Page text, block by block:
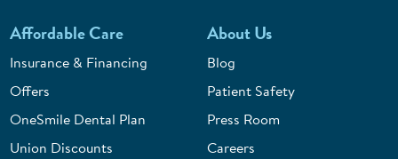
Affordable Care
Insurance & Financing
Offers
OneSmile Dental Plan
Union Discounts
About Us
Blog
Patient Safety
Press Room
Careers